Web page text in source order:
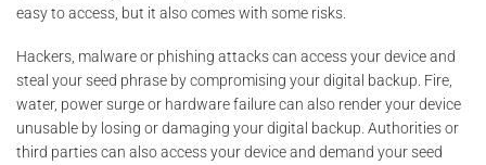
easy to access, but it also comes with some risks.
Hackers, malware or phishing attacks can access your device and
steal your seed phrase by compromising your digital backup. Fire,
water, power surge or hardware failure can also render your device
unusable by losing or damaging your digital backup. Authorities or
third parties can also access your device and demand your seed